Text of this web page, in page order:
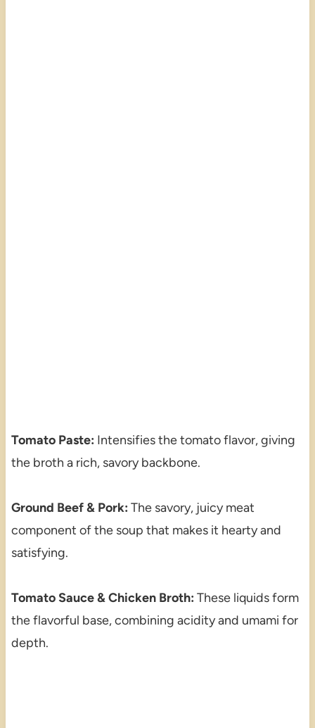
Tomato Paste: Intensifies the tomato flavor, giving
the broth a rich, savory backbone.
Ground Beef & Pork: The savory, juicy meat
component of the soup that makes it hearty and
satisfying.
Tomato Sauce & Chicken Broth: These liquids form
the flavorful base, combining acidity and umami for
depth.